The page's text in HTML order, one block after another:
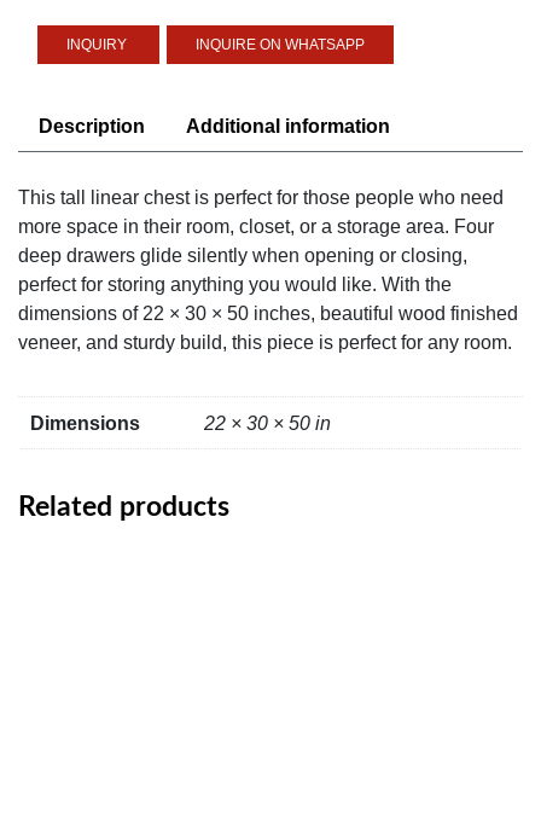
quantity
INQUIRE ON WHATSAPP
Description Additional information
This tall linear chest is perfect for those people who need
more space in their room, closet, or a storage area. Four
deep drawers glide silently when opening or closing,
perfect for storing anything you would like. With the
dimensions of 22 × 30 × 50 inches, beautiful wood finished
veneer, and sturdy build, this piece is perfect for any room.
Dimensions 22 × 30 × 50 in
Related products